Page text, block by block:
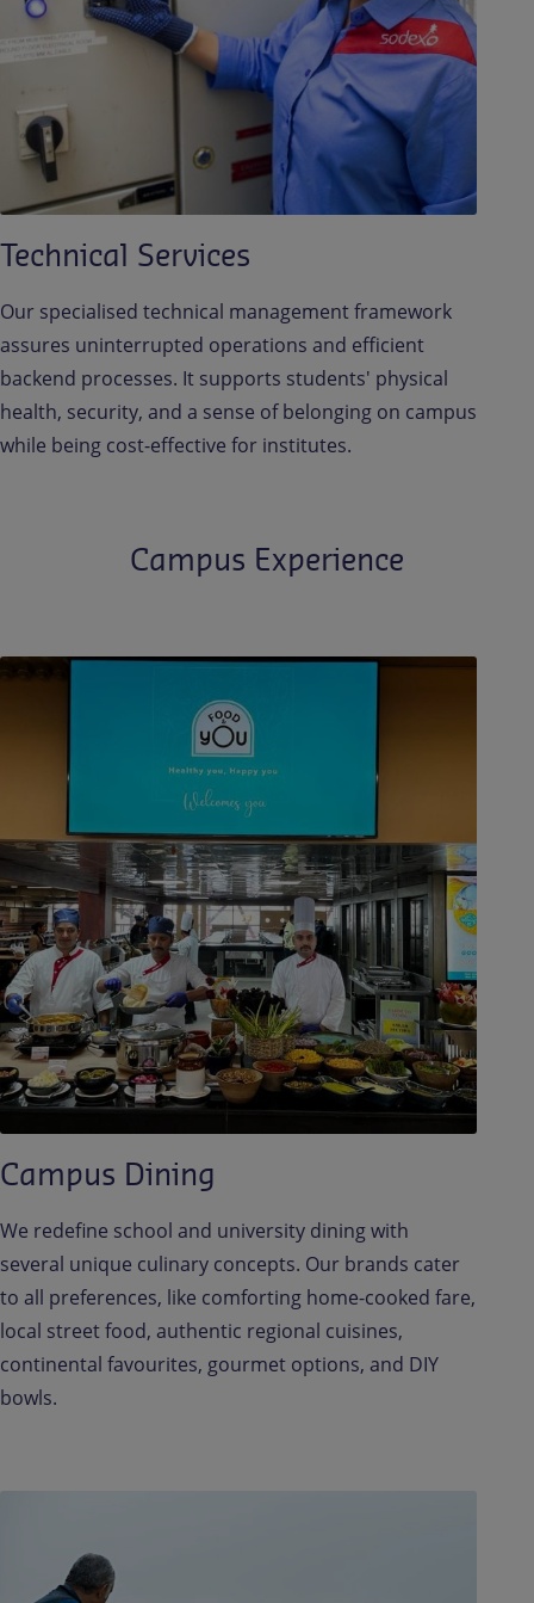
Technical Services
Our specialised technical management framework
assures uninterrupted operations and efficient
backend processes. It supports students' physical
health, security, and a sense of belonging on campus
while being cost-effective for institutes.
Campus Experience
Campus Dining
We redefine school and university dining with
several unique culinary concepts. Our brands cater
to all preferences, like comforting home-cooked fare,
local street food, authentic regional cuisines,
continental favourites, gourmet options, and DIY
bowls.